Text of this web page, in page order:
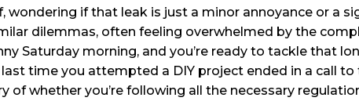
if that leak is just a minor annoyance or a
dilemmas, often feeling overwhelmed by the
Saturday morning, and you’re ready to tackle that
time you attempted a DIY project ended in a call to
whether you’re following all the necessary